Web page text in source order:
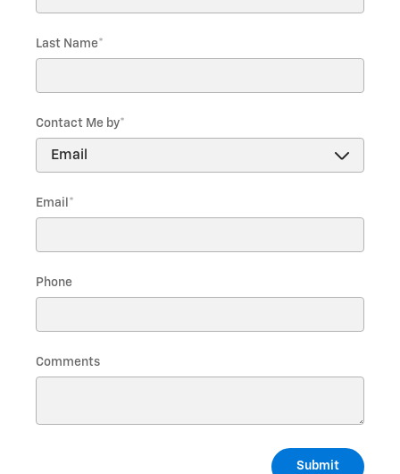
Last Name*
Contact Me by*
Email *
Phone
Comments
Submit